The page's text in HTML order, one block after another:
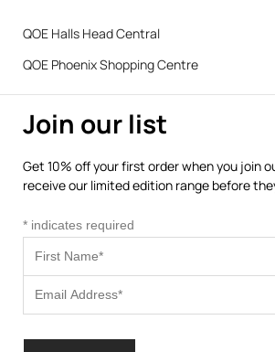
QOE Halls Head Central
QOE Phoenix Shopping Centre
Join our list
Get 10% off your first order when you join
receive our limited edition range before
* indicates required